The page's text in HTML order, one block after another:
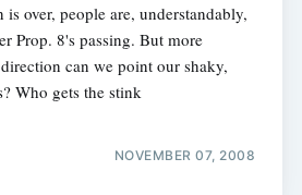
over, people are, understandably,
Prop. 8's passing. But more
can we point our shaky,
Who gets the stink
NOVEMBER 07, 2008